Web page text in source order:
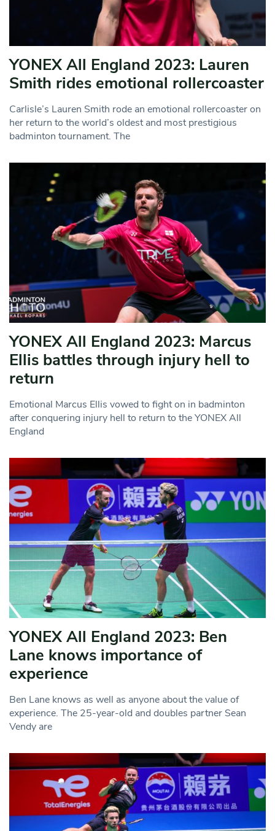
YONEX All England 2023: Lauren
Smith rides emotional rollercoaster
Carlisle’s Lauren Smith rode an emotional rollercoaster on
her return to the world’s oldest and most prestigious
badminton tournament. The
YONEX All England 2023: Marcus
Ellis battles through injury hell to
return
Emotional Marcus Ellis vowed to fight on in badminton
after conquering injury hell to return to the YONEX All
England
YONEX All England 2023: Ben
Lane knows importance of
experience
Ben Lane knows as well as anyone about the value of
experience. The 25-year-old and doubles partner Sean
Vendy are